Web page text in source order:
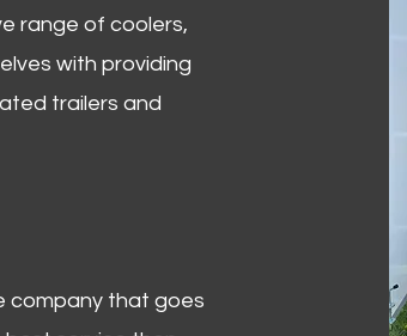
range of coolers,
with providing
trailers and
company that goes